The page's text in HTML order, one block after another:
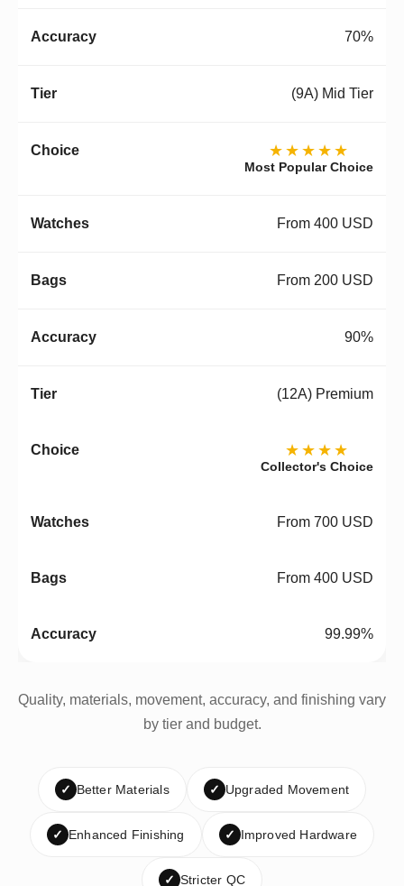
70%
(9A) Mid Tier
★★★★★
Most Popular Choice
From 400 USD
From 200 USD
90%
(12A) Premium
★★★★
Collector's Choice
From 700 USD
From 400 USD
99.99%
Quality, materials, movement, accuracy, and finishing vary
by tier and budget.
✓ Better Materials ✓ Upgraded Movement
✓ Enhanced Finishing ✓ Improved Hardware
✓ Stricter QC